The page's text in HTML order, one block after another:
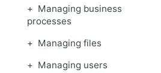
Managing business
processes
Managing files
Managing users